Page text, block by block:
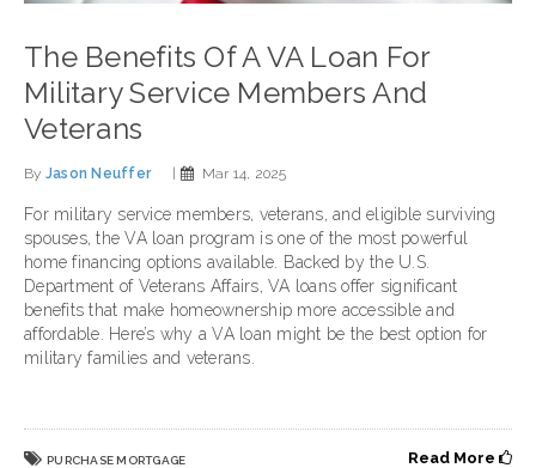
The Benefits Of A VA Loan For
Military Service Members And
Veterans
By Jason Neuffer Mar 14, 2025
For military service members, veterans, and eligible surviving
spouses, the VA loan program is one of the most powerful
home financing options available. Backed by the U.S.
Department of Veterans Affairs, VA loans offer significant
benefits that make homeownership more accessible and
affordable. Here’s why a VA loan might be the best option for
military families and veterans.
PURCHASE MORTGAGE Read More